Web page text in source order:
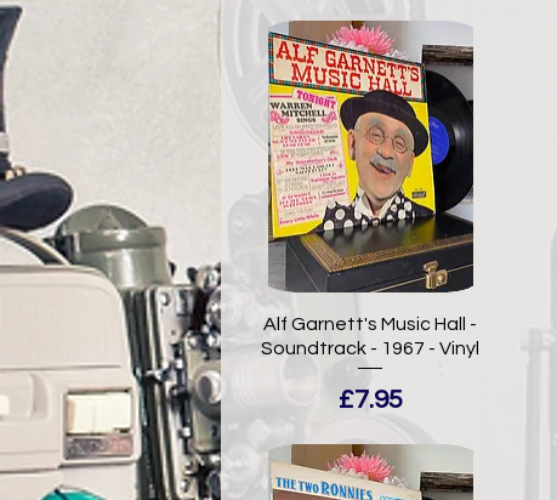
Alf Garnett's Music Hall -
Soundtrack - 1967 - Vinyl
Price
£7.95